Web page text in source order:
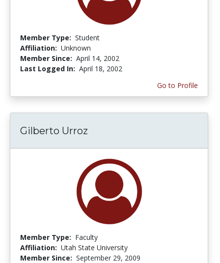
Member Type: Student
Affiliation: Unknown
Member Since: April 14, 2002
Last Logged In: April 18, 2002
Go to Profile
Gilberto Urroz
Member Type: Faculty
Affiliation: Utah State University
Member Since: September 29, 2009